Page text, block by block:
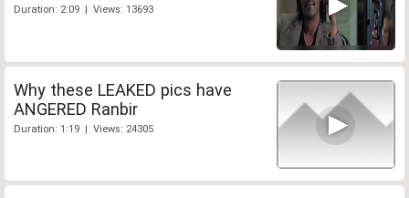
Duration: 2:09 | Views: 13693
Why these LEAKED pics have
ANGERED Ranbir
Duration: 1:19 | Views: 24305